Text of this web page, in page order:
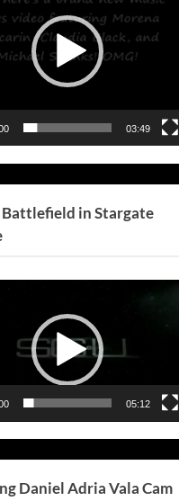
03:49
Battlefield in Stargate
05:12
Daniel Adria Vala Cam